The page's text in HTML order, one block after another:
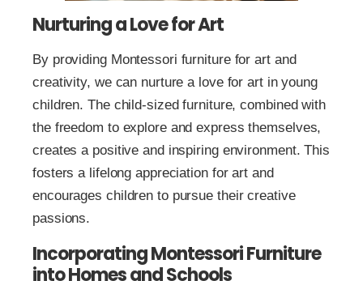
Nurturing a Love for Art
By providing Montessori furniture for art and
creativity, we can nurture a love for art in young
children. The child-sized furniture, combined with
the freedom to explore and express themselves,
creates a positive and inspiring environment. This
fosters a lifelong appreciation for art and
encourages children to pursue their creative
passions.
Incorporating Montessori Furniture
into Homes and Schools